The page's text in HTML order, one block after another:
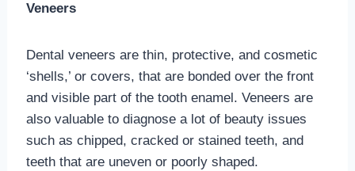
Veneers
Dental veneers are thin, protective, and cosmetic
‘shells,’ or covers, that are bonded over the front
and visible part of the tooth enamel. Veneers are
also valuable to diagnose a lot of beauty issues
such as chipped, cracked or stained teeth, and
teeth that are uneven or poorly shaped.